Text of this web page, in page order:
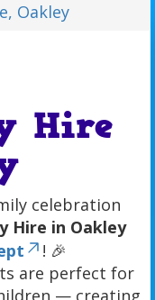
Oakley
Hire
celebration
Hire in Oakley
! 🎉
are perfect for
— creating